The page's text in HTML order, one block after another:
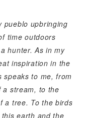
pueblo upbringing
time outdoors
hunter. As in my
inspiration in the
speaks to me, from
a stream, to the
a tree. To the birds
earth and the